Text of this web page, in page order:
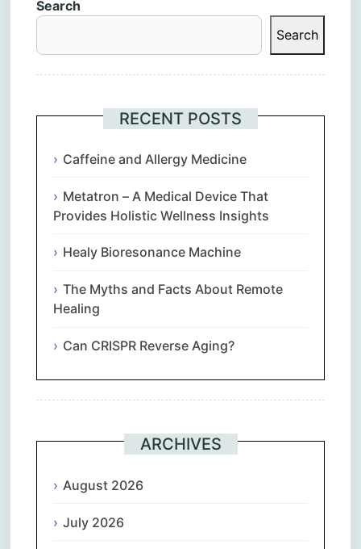
Search
Search
RECENT POSTS
Caffeine and Allergy Medicine
Metatron – A Medical Device That
Provides Holistic Wellness Insights
Healy Bioresonance Machine
The Myths and Facts About Remote
Healing
Can CRISPR Reverse Aging?
ARCHIVES
August 2026
July 2026